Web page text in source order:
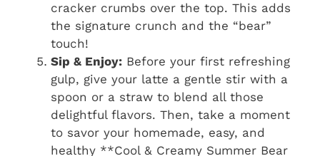
cracker crumbs over the top. This adds
the signature crunch and the “bear”
touch!
Sip & Enjoy: Before your first refreshing
gulp, give your latte a gentle stir with a
spoon or a straw to blend all those
delightful flavors. Then, take a moment
to savor your homemade, easy, and
healthy **Cool & Creamy Summer Bear